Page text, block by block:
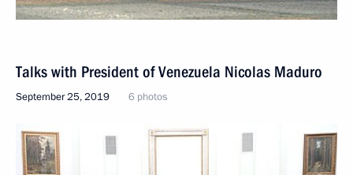
Talks with President of Venezuela Nicolas Maduro
September 25, 2019 6 photos